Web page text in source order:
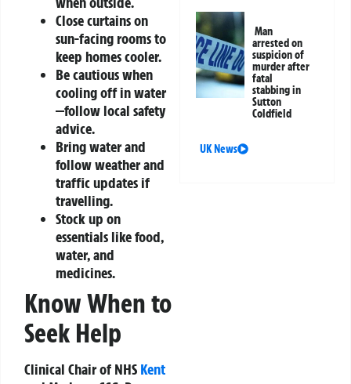
Close curtains on
sun-facing rooms to
keep homes cooler.
Be cautious when
cooling off in water
—follow local safety
advice.
Bring water and
follow weather and
traffic updates if
travelling.
Stock up on
essentials like food,
water, and
medicines.
Know When to
Seek Help
Clinical Chair of NHS Kent
Man
arrested on
suspicion of
murder after
fatal
stabbing in
Sutton
Coldfield
UK News